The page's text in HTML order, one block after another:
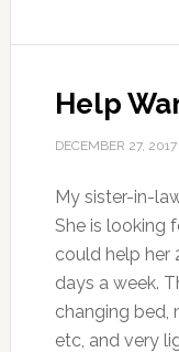
Help
DECEMBER 27, 2017
My sister-in-
She is looking
could help her
days a week.
changing bed,
etc, and very